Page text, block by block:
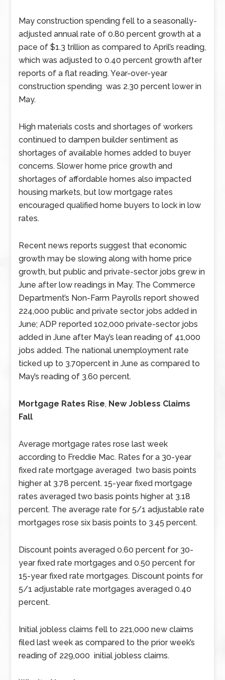
May construction spending fell to a seasonally-
adjusted annual rate of 0.80 percent growth at a
pace of $1.3 trillion as compared to April’s reading,
which was adjusted to 0.40 percent growth after
reports of a flat reading. Year-over-year
construction spending was 2.30 percent lower in
May.
High materials costs and shortages of workers
continued to dampen builder sentiment as
shortages of available homes added to buyer
concerns. Slower home price growth and
shortages of affordable homes also impacted
housing markets, but low mortgage rates
encouraged qualified home buyers to lock in low
rates.
Recent news reports suggest that economic
growth may be slowing along with home price
growth, but public and private-sector jobs grew in
June after low readings in May. The Commerce
Department’s Non-Farm Payrolls report showed
224,000 public and private sector jobs added in
June; ADP reported 102,000 private-sector jobs
added in June after May’s lean reading of 41,000
jobs added. The national unemployment rate
ticked up to 3.70percent in June as compared to
May’s reading of 3.60 percent.
Mortgage Rates Rise, New Jobless Claims
Fall
Average mortgage rates rose last week
according to Freddie Mac. Rates for a 30-year
fixed rate mortgage averaged two basis points
higher at 3.78 percent. 15-year fixed mortgage
rates averaged two basis points higher at 3.18
percent. The average rate for 5/1 adjustable rate
mortgages rose six basis points to 3.45 percent.
Discount points averaged 0.60 percent for 30-
year fixed rate mortgages and 0.50 percent for
15-year fixed rate mortgages. Discount points for
5/1 adjustable rate mortgages averaged 0.40
percent.
Initial jobless claims fell to 221,000 new claims
filed last week as compared to the prior week’s
reading of 229,000 initial jobless claims.